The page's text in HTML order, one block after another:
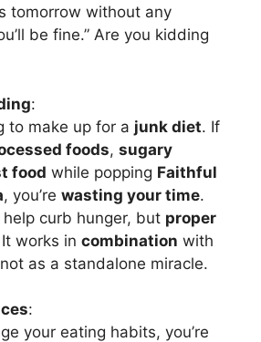
tomorrow without any
be fine.” Are you kidding
:
to make up for a junk diet. If
foods, sugary
food while popping Faithful
, you’re wasting your time.
curb hunger, but proper
works in combination with
as a standalone miracle.
:
your eating habits, you’re